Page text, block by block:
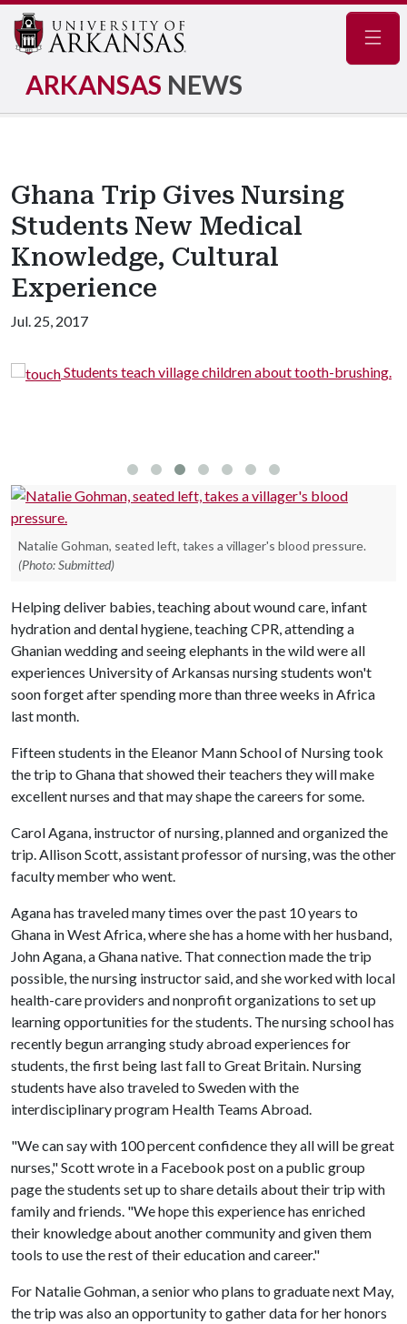
ARKANSAS NEWS
Ghana Trip Gives Nursing
Students New Medical
Knowledge, Cultural
Experience
Jul. 25, 2017
about tooth-brushing. Students and faculty pose
Natalie Gohman, seated left, takes a villager's blood pressure.
(Photo: Submitted)
Helping deliver babies, teaching about wound care, infant
hydration and dental hygiene, teaching CPR, attending a
Ghanian wedding and seeing elephants in the wild were all
experiences University of Arkansas nursing students won't
soon forget after spending more than three weeks in Africa
last month.
Fifteen students in the Eleanor Mann School of Nursing took
the trip to Ghana that showed their teachers they will make
excellent nurses and that may shape the careers for some.
Carol Agana, instructor of nursing, planned and organized the
trip. Allison Scott, assistant professor of nursing, was the other
faculty member who went.
Agana has traveled many times over the past 10 years to
Ghana in West Africa, where she has a home with her husband,
John Agana, a Ghana native. That connection made the trip
possible, the nursing instructor said, and she worked with local
health-care providers and nonprofit organizations to set up
learning opportunities for the students. The nursing school has
recently begun arranging study abroad experiences for
students, the first being last fall to Great Britain. Nursing
students have also traveled to Sweden with the
interdisciplinary program Health Teams Abroad.
"We can say with 100 percent confidence they all will be great
nurses," Scott wrote in a Facebook post on a public group
page the students set up to share details about their trip with
family and friends. "We hope this experience has enriched
their knowledge about another community and given them
tools to use the rest of their education and career."
For Natalie Gohman, a senior who plans to graduate next May,
the trip was also an opportunity to gather data for her honors